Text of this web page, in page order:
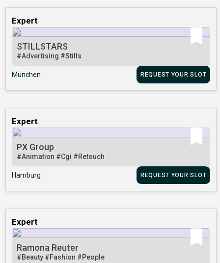
Expert
STILLSTARS
#Advertising #Stills
München REQUEST YOUR SLOT
Expert
PX Group
#Animation #Cgi #Retouch
Hamburg REQUEST YOUR SLOT
Expert
Ramona Reuter
#Beauty #Fashion #People